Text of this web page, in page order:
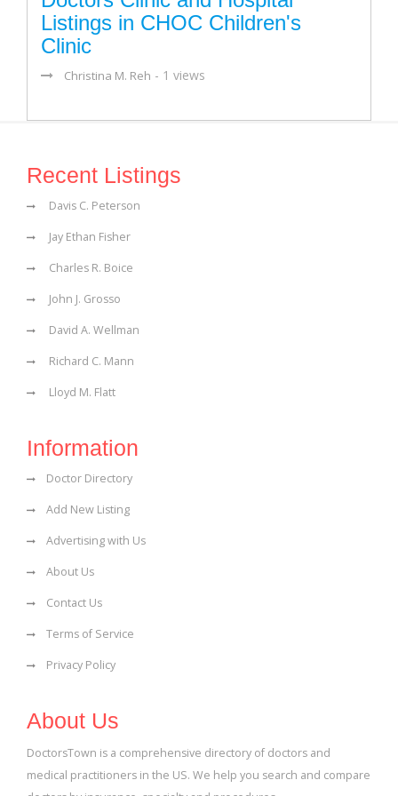
Listings in CHOC Children's
Clinic
Christina M. Reh - 1 views
Recent Listings
Davis C. Peterson
Jay Ethan Fisher
Charles R. Boice
John J. Grosso
David A. Wellman
Richard C. Mann
Lloyd M. Flatt
Information
Doctor Directory
Add New Listing
Advertising with Us
About Us
Contact Us
Terms of Service
Privacy Policy
About Us
DoctorsTown is a comprehensive directory of doctors and
medical practitioners in the US. We help you search and compare